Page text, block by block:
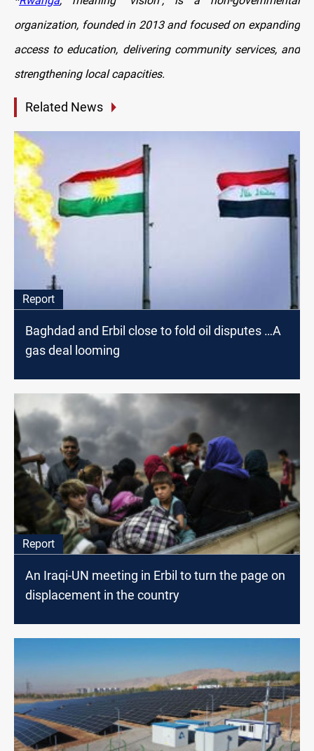
organization, founded in 2013 and focused on expanding
access to education, delivering community services, and
strengthening local capacities.
Related News
Report
Baghdad and Erbil close to fold oil disputes …A
gas deal looming
Report
An Iraqi-UN meeting in Erbil to turn the page on
displacement in the country